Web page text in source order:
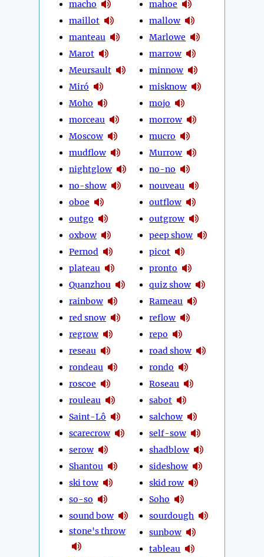
macho
maillot
manteau
Marot
Meursault
Miró
Moho
morceau
Moscow
mudflow
nightglow
no-show
oboe
outgo
oxbow
Pernod
plateau
Quanzhou
rainbow
red snow
regrow
reseau
rondeau
roscoe
rouleau
Saint-Lô
scarecrow
serow
Shantou
ski tow
so-so
sound bow
stone's throw
mahoe
mallow
Marlowe
marrow
minnow
misknow
mojo
morrow
mucro
Murrow
no-no
nouveau
outflow
outgrow
peep show
picot
pronto
quiz show
Rameau
reflow
repo
road show
rondo
Roseau
sabot
salchow
self-sow
shadblow
sideshow
skid row
Soho
sourdough
sunbow
tableau